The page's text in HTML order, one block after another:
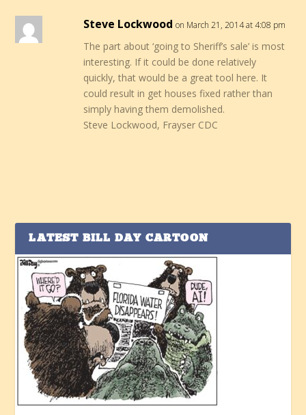
Steve Lockwood on March 21, 2014 at 4:08 pm
The part about ‘going to Sheriff’s sale’ is most
interesting. If it could be done relatively
quickly, that would be a great tool here. It
could result in get houses fixed rather than
simply having them demolished.
Steve Lockwood, Frayser CDC
LATEST BILL DAY CARTOON